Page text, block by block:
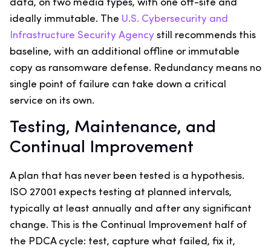
data, on two media types, with one off-site and
ideally immutable. The U.S. Cybersecurity and
Infrastructure Security Agency still recommends this
baseline, with an additional offline or immutable
copy as ransomware defense. Redundancy means no
single point of failure can take down a critical
service on its own.
Testing, Maintenance, and
Continual Improvement
A plan that has never been tested is a hypothesis.
ISO 27001 expects testing at planned intervals,
typically at least annually and after any significant
change. This is the Continual Improvement half of
the PDCA cycle: test, capture what failed, fix it,